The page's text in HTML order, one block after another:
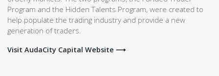
Program and the Hidden Talents Program, were created to
help populate the trading industry and provide a new
generation of traders.
Visit AudaCity Capital Website ⟶